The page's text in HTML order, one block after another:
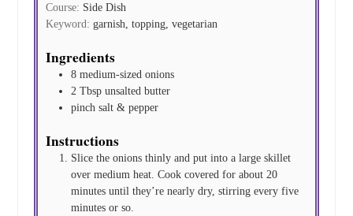
Course: Side Dish
Keyword:garnish, topping, vegetarian
Ingredients
8 medium-sized onions
2 Tbsp unsalted butter
pinch salt & pepper
Instructions
Slice the onions thinly and put into a large skillet
over medium heat. Cook covered for about 20
minutes until they’re nearly dry, stirring every five
minutes or so.